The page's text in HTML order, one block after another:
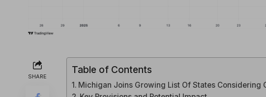
SHARE
Table of Contents
Michigan Joins Growing List Of States Considering